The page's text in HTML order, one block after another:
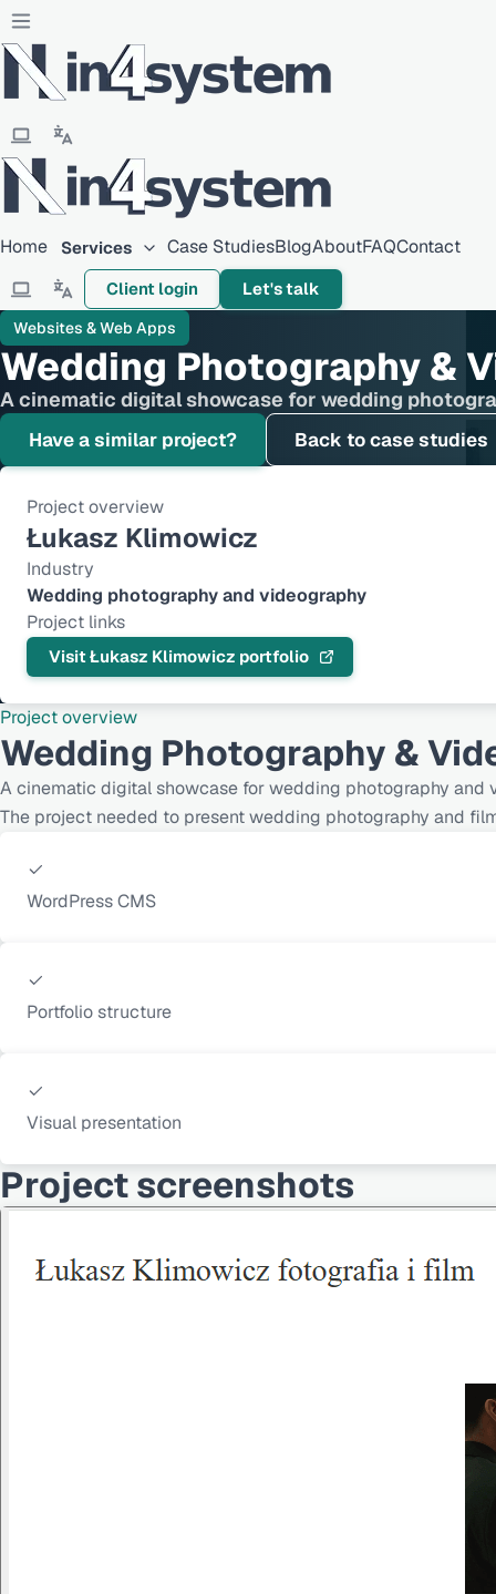
Home Services Case StudiesBlogAboutFAQContact
Client login Let's talk
Websites & Web Apps
Wedding Photography &
A cinematic digital showcase for wedding
Have a similar project? Back to case studies
Project overview
Łukasz Klimowicz
Industry
Wedding photography and videography
Project links
Visit Łukasz Klimowicz portfolio
Project overview
Wedding Photography &
A cinematic digital showcase for wedding photography and
The project needed to present wedding photography and
WordPress CMS
Portfolio structure
Visual presentation
Project screenshots